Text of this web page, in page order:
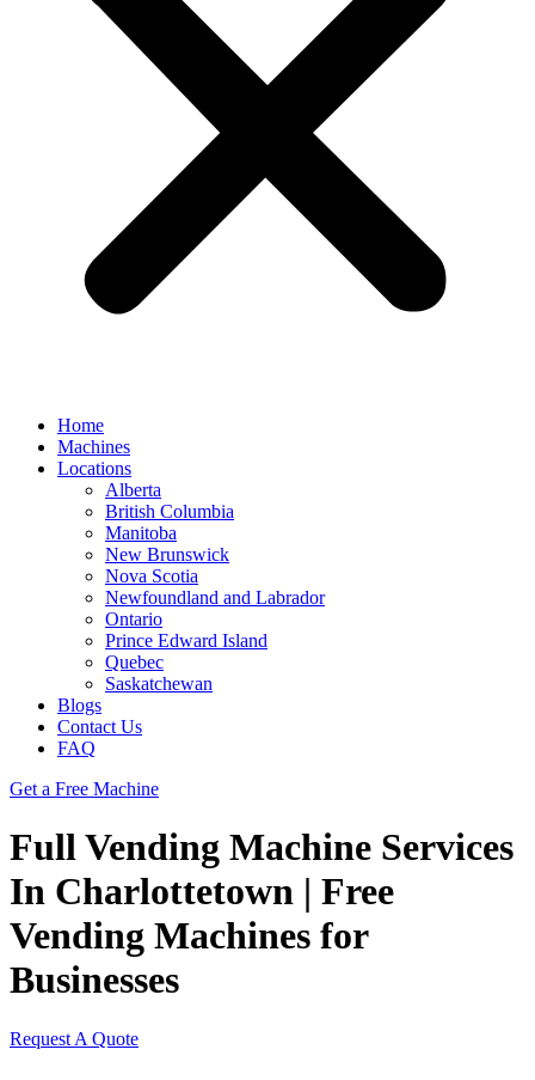
Home
Machines
Locations
Alberta
British Columbia
Manitoba
New Brunswick
Nova Scotia
Newfoundland and Labrador
Ontario
Prince Edward Island
Quebec
Saskatchewan
Blogs
Contact Us
FAQ
Get a Free Machine
Full Vending Machine Services
In Charlottetown | Free
Vending Machines for
Businesses
Request A Quote